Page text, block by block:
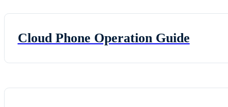
Cloud Phone Operation Guide